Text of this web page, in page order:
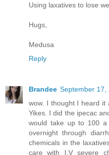
Using laxatives to lose
Hugs,
Medusa
Reply
Brandee September 17,
wow. I thought I heard it
Yikes. I did the ipecac
would take up to 100
overnight through
chemicals in the
care with I,V severe